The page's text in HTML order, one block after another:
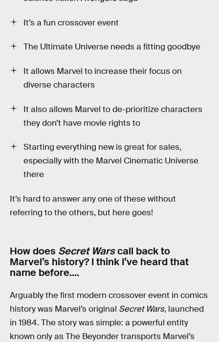
It’s a fun crossover event
The Ultimate Universe needs a fitting goodbye
It allows Marvel to increase their focus on
diverse characters
It also allows Marvel to de-prioritize characters
they don’t have movie rights to
Starting everything new is great for sales,
especially with the Marvel Cinematic Universe
there
It’s hard to answer any one of these without
referring to the others, but here goes!
How does Secret Warscall back to
Marvel’s history? I think I’ve heard that
name before….
Arguably the first modern crossover event in comics
history was Marvel’s original Secret Wars, launched
in 1984. The story was simple: a powerful entity
known only as The Beyonder transports Marvel’s